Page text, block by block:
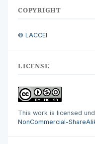
COPYRIGHT
© LACCEI
LICENSE
This work is licensed
NonCommercial-